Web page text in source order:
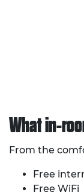
What in-
From the
Free
Free WiFi